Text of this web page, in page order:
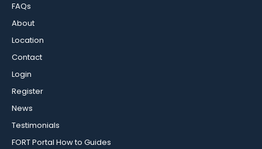
FAQs
About
Location
Contact
Login
Register
News
Testimonials
FORT Portal How to Guides